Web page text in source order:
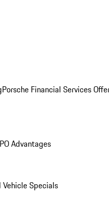
Porsche Financial Services
Advantages
Vehicle Specials